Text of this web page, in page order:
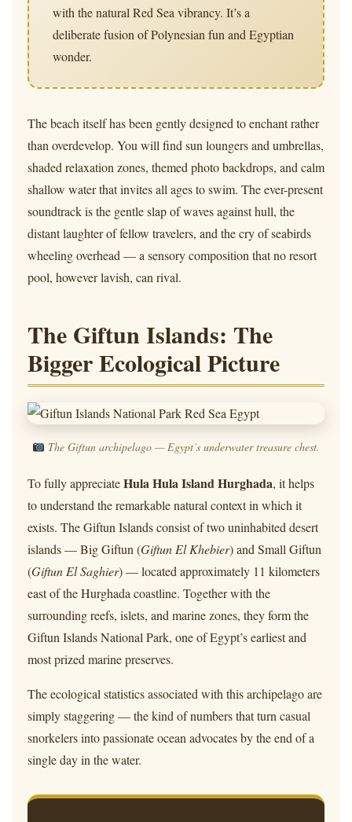
with the natural Red Sea vibrancy. It’s a
deliberate fusion of Polynesian fun and Egyptian
wonder.
The beach itself has been gently designed to enchant rather
than overdevelop. You will find sun loungers and umbrellas,
shaded relaxation zones, themed photo backdrops, and calm
shallow water that invites all ages to swim. The ever-present
soundtrack is the gentle slap of waves against hull, the
distant laughter of fellow travelers, and the cry of seabirds
wheeling overhead — a sensory composition that no resort
pool, however lavish, can rival.
The Giftun Islands: The
Bigger Ecological Picture
The Giftun archipelago — Egypt’s underwater treasure chest.
To fully appreciateHula Hula Island Hurghada, it helps
to understand the remarkable natural context in which it
exists. The Giftun Islands consist of two uninhabited desert
islands — Big Giftun (Giftun El Khebier) and Small Giftun
(Giftun El Saghier) — located approximately 11 kilometers
east of the Hurghada coastline. Together with the
surrounding reefs, islets, and marine zones, they form the
Giftun Islands National Park, one of Egypt’s earliest and
most prized marine preserves.
The ecological statistics associated with this archipelago are
simply staggering — the kind of numbers that turn casual
snorkelers into passionate ocean advocates by the end of a
single day in the water.